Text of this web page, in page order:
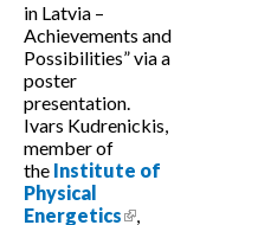
in Latvia –
Achievements and
Possibilities” via a
poster
presentation.
Ivars Kudrenickis,
member of
the Institute of
Physical
Energetics(link is external)